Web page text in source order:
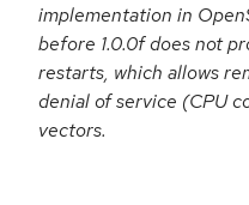
implementation in
before 1.0.0f does not
restarts, which allows
denial of service (CPU
vectors.